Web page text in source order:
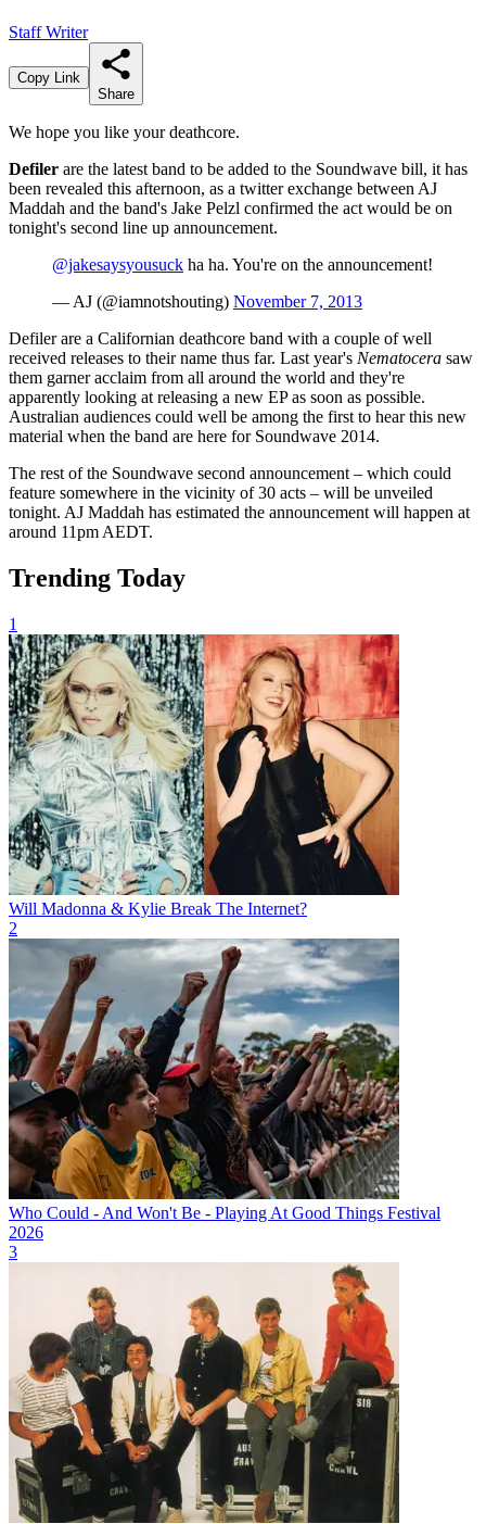
Staff Writer
Copy Link
Share
We hope you like your deathcore.
Defiler are the latest band to be added to the Soundwave bill, it has
been revealed this afternoon, as a twitter exchange between AJ
Maddah and the band's Jake Pelzl confirmed the act would be on
tonight's second line up announcement.
@jakesaysyousuck ha ha. You're on the announcement!
— AJ (@iamnotshouting) November 7, 2013
Defiler are a Californian deathcore band with a couple of well
received releases to their name thus far. Last year's Nematocera saw
them garner acclaim from all around the world and they're
apparently looking at releasing a new EP as soon as possible.
Australian audiences could well be among the first to hear this new
material when the band are here for Soundwave 2014.
The rest of the Soundwave second announcement – which could
feature somewhere in the vicinity of 30 acts – will be unveiled
tonight. AJ Maddah has estimated the announcement will happen at
around 11pm AEDT.
Trending Today
1
Will Madonna & Kylie Break The Internet?
2
Who Could - And Won't Be - Playing At Good Things Festival
2026
3